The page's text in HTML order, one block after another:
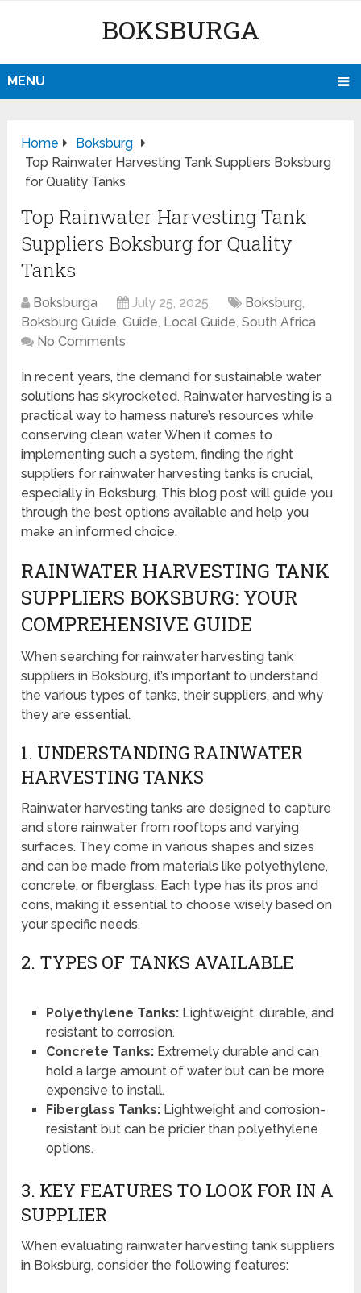
BOKSBURGA
MENU
Home
Boksburg
Top Rainwater Harvesting Tank Suppliers Boksburg
for Quality Tanks
Top Rainwater Harvesting Tank
Suppliers Boksburg for Quality
Tanks
Boksburga July 25, 2025 Boksburg,
Boksburg Guide,Guide, Local Guide,South Africa
No Comments
In recent years, the demand for sustainable water
solutions has skyrocketed. Rainwater harvesting is a
practical way to harness nature’s resources while
conserving clean water. When it comes to
implementing such a system, finding the right
suppliers for rainwater harvesting tanks is crucial,
especially in Boksburg. This blog post will guide you
through the best options available and help you
make an informed choice.
RAINWATER HARVESTING TANK
SUPPLIERS BOKSBURG: YOUR
COMPREHENSIVE GUIDE
When searching for rainwater harvesting tank
suppliers in Boksburg, it’s important to understand
the various types of tanks, their suppliers, and why
they are essential.
1. UNDERSTANDING RAINWATER
HARVESTING TANKS
Rainwater harvesting tanks are designed to capture
and store rainwater from rooftops and varying
surfaces. They come in various shapes and sizes
and can be made from materials like polyethylene,
concrete, or fiberglass. Each type has its pros and
cons, making it essential to choose wisely based on
your specific needs.
2. TYPES OF TANKS AVAILABLE
Polyethylene Tanks:Lightweight, durable, and
resistant to corrosion.
Concrete Tanks:Extremely durable and can
hold a large amount of water but can be more
expensive to install.
Fiberglass Tanks:Lightweight and corrosion-
resistant but can be pricier than polyethylene
options.
3. KEY FEATURES TO LOOK FOR IN A
SUPPLIER
When evaluating rainwater harvesting tank suppliers
in Boksburg, consider the following features: